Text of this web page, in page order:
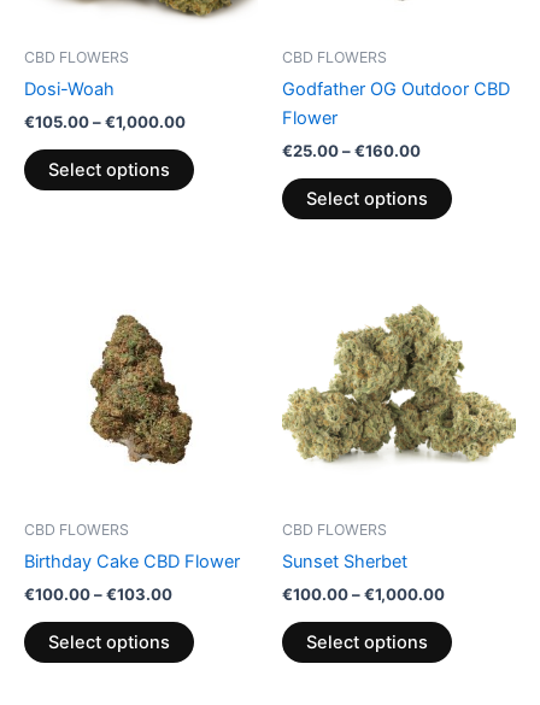
CBD FLOWERS
Dosi-Woah
€105.00–€1,000.00
Select options
may
product
CBD FLOWERS
Godfather OG Outdoor CBD
Flower
€25.00–€160.00
Select options
on
page
CBD FLOWERS
Birthday Cake CBD Flower
€100.00–€103.00
Select options
on
product
CBD FLOWERS
Sunset Sherbet
€100.00–€1,000.00
through
€1,000.00
Select options
has
multiple
variants.
The
options
product